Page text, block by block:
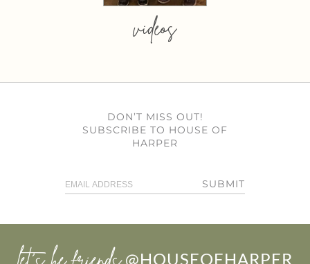
videos
DON’T MISS OUT!
SUBSCRIBE TO HOUSE OF
HARPER
SUBMIT
@HOUSEOFHARPER